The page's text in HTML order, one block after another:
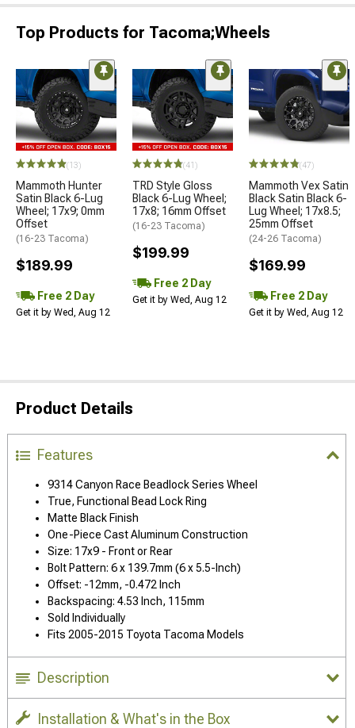
Top Products for Tacoma;Wheels
(13)
Mammoth Hunter
Satin Black 6-Lug
Wheel; 17x9; 0mm
Offset
(16-23 Tacoma)
$189.99
Free 2 Day
Get it by Wed, Aug 12
(41)
TRD Style Gloss
Black 6-Lug Wheel;
17x8; 16mm Offset
(16-23 Tacoma)
$199.99
Free 2 Day
Get it by Wed, Aug 12
(47)
Mammoth Vex Satin
Black Satin Black 6-
Lug Wheel; 17x8.5;
25mm Offset
(24-26 Tacoma)
$169.99
Free 2 Day
Get it by Wed, Aug 12
Product Details
Features
9314 Canyon Race Beadlock Series Wheel
True, Functional Bead Lock Ring
Matte Black Finish
One-Piece Cast Aluminum Construction
Size: 17x9 - Front or Rear
Bolt Pattern: 6 x 139.7mm (6 x 5.5-Inch)
Offset: -12mm, -0.472 Inch
Backspacing: 4.53 Inch, 115mm
Sold Individually
Fits 2005-2015 Toyota Tacoma Models
Description
Installation & What's in the Box